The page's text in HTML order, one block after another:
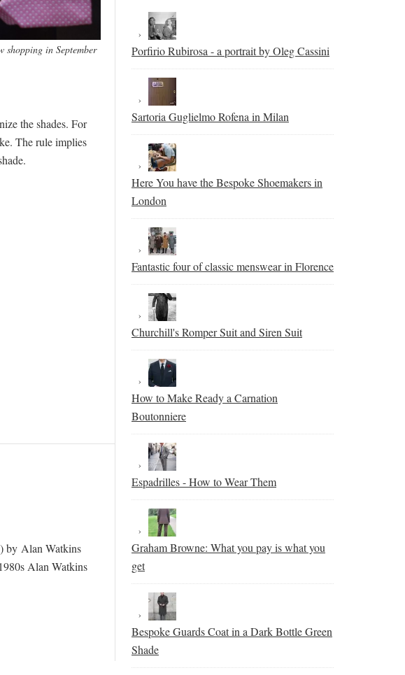
in September
the shades. For
The rule implies
by Alan Watkins
Alan Watkins
Porfirio Rubirosa - a portrait by Oleg Cassini
Sartoria Guglielmo Rofena in Milan
Here You have the Bespoke Shoemakers in
London
Fantastic four of classic menswear in Florence
Churchill's Romper Suit and Siren Suit
How to Make Ready a Carnation
Boutonniere
Espadrilles - How to Wear Them
Graham Browne: What you pay is what you
get
Bespoke Guards Coat in a Dark Bottle Green
Shade